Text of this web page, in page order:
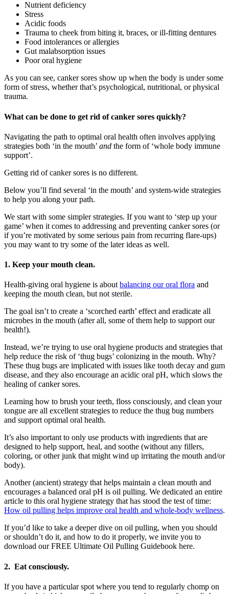
Nutrient deficiency
Stress
Acidic foods
Trauma to cheek from biting it, braces, or ill-fitting dentures
Food intolerances or allergies
Gut malabsorption issues
Poor oral hygiene
As you can see, canker sores show up when the body is under some
form of stress, whether that’s psychological, nutritional, or physical
trauma.
What can be done to get rid of canker sores quickly?
Navigating the path to optimal oral health often involves applying
strategies both ‘in the mouth’ and the form of ‘whole body immune
support’.
Getting rid of canker sores is no different.
Below you’ll find several ‘in the mouth’ and system-wide strategies
to help you along your path.
We start with some simpler strategies. If you want to ‘step up your
game’ when it comes to addressing and preventing canker sores (or
if you’re motivated by some serious pain from recurring flare-ups)
you may want to try some of the later ideas as well.
1. Keep your mouth clean.
Health-giving oral hygiene is aboutbalancing our oral flora and
keeping the mouth clean, but not sterile.
The goal isn’t to create a ‘scorched earth’ effect and eradicate all
microbes in the mouth (after all, some of them help to support our
health!).
Instead, we’re trying to use oral hygiene products and strategies that
help reduce the risk of ‘thug bugs’ colonizing in the mouth. Why?
These thug bugs are implicated with issues like tooth decay and gum
disease, and they also encourage an acidic oral pH, which slows the
healing of canker sores.
Learning how to brush your teeth, floss consciously, and clean your
tongue are all excellent strategies to reduce the thug bug numbers
and support optimal oral health.
It’s also important to only use products with ingredients that are
designed to help support, heal, and soothe (without any fillers,
coloring, or other junk that might wind up irritating the mouth and/or
body).
Another (ancient) strategy that helps maintain a clean mouth and
encourages a balanced oral pH is oil pulling. We dedicated an entire
article to this oral hygiene strategy that has stood the test of time:
How oil pulling helps improve oral health and whole-body wellness.
If you’d like to take a deeper dive on oil pulling, when you should
or shouldn’t do it, and how to do it properly, we invite you to
download our FREE Ultimate Oil Pulling Guidebook here.
2. Eat consciously.
If you have a particular spot where you tend to regularly chomp on